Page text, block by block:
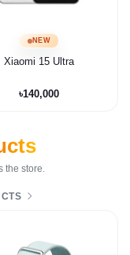
NEW
Xiaomi 15 Ultra
৳140,000
the store.